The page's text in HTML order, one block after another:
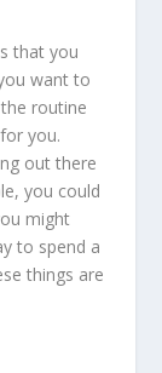
that you
want to
routine
you.
out there
you could
might
to spend a
things are